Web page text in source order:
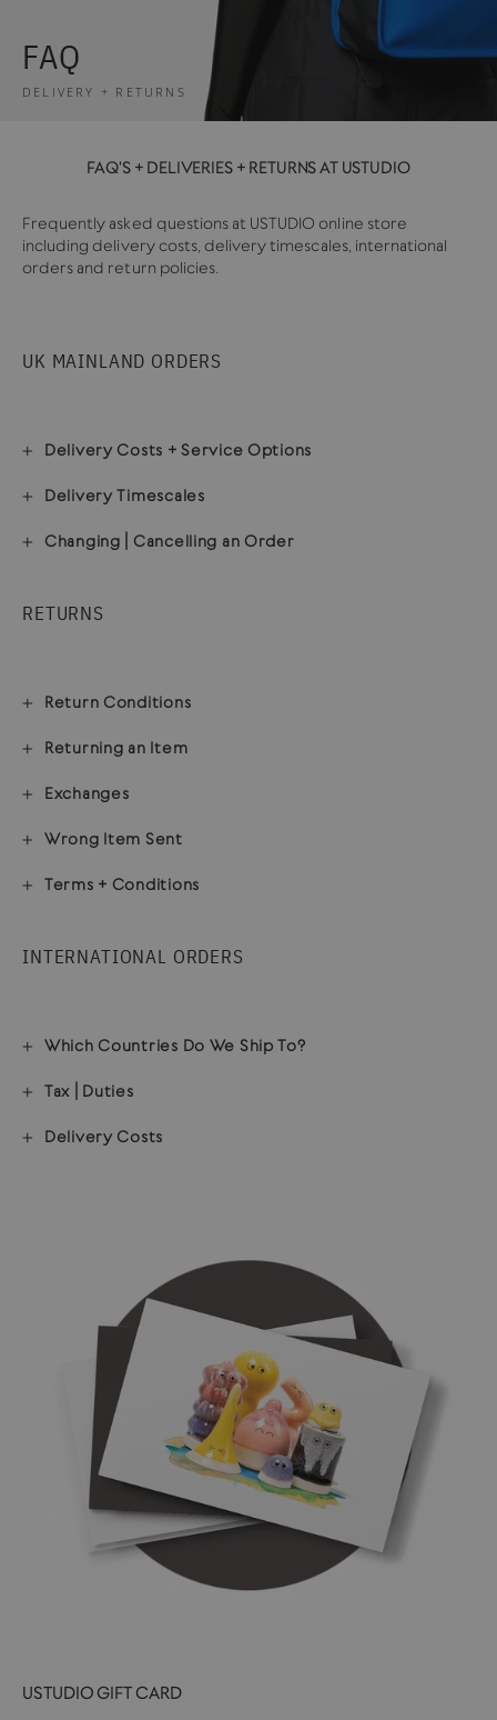
FAQ
DELIVERY + RETURNS
FAQ'S + DELIVERIES + RETURNS AT USTUDIO
Frequently asked questions at USTUDIO online store
including delivery costs, delivery timescales, international
orders and return policies.
UK MAINLAND ORDERS
Delivery Costs + Service Options
Delivery Timescales
Changing | Cancelling an Order
RETURNS
Return Conditions
Returning an Item
Exchanges
Wrong Item Sent
Terms + Conditions
INTERNATIONAL ORDERS
Which Countries Do We Ship To?
Tax | Duties
Delivery Costs
USTUDIO GIFT CARD